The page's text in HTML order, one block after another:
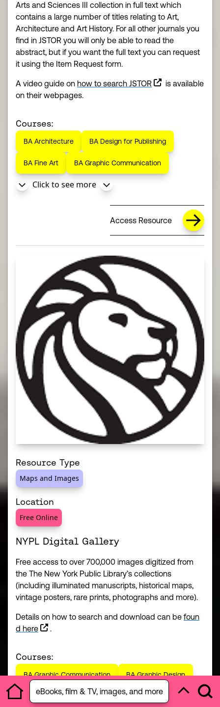
Arts and Sciences III collection in full text which
contains a large number of titles relating to Art,
Architecture and Art History. For all other journals you
find in JSTOR you will only be able to read the
abstract, but if you want the full text you can request
it using the Item Request form.
A video guide on how to search JSTOR (this link opens in
is available
on their webpages.
Courses:
BA Architecture BA Design for Publishing
BA Fine Art BA Graphic Communication
Click to see more
Access Resource
Resource Type
Maps and Images
Location
Free Online
NYPL Digital Gallery
Free access to over 700,000 images digitized from
the The New York Public Library’s collections
(including illuminated manuscripts, historical maps,
vintage posters, rare prints, photographs and more).
Details on how to search and download can be foun
d here(this link opens in a new window)
.
Courses:
BA Graphic Communication BA Graphic Design
BA Photography MA Advertising
Home
Open section menu
eBooks, film & TV, images, and more
Back to